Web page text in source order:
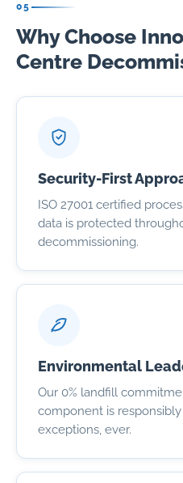
05
Why Choose
Centre
Security-First
ISO 27001 certified
data is protected
decommissioning.
Environmental
Our 0% landfill
component is
exceptions, ever.